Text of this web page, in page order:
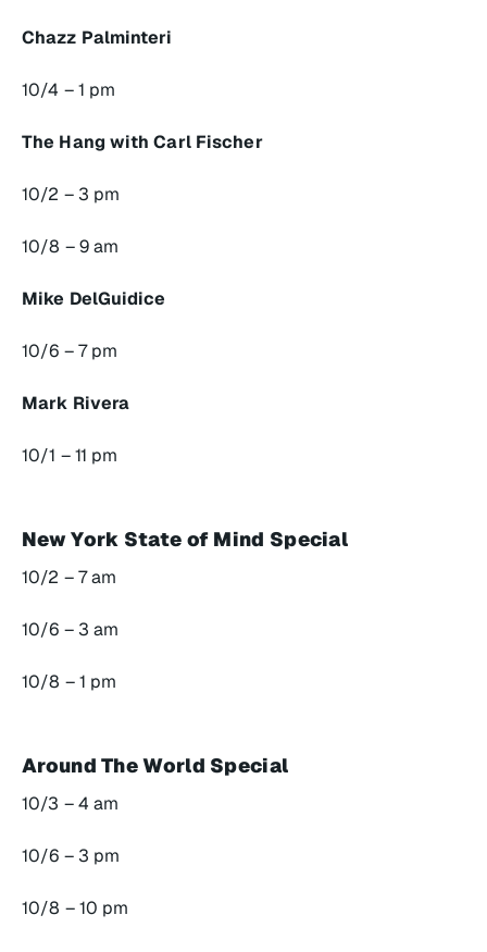
Chazz Palminteri
10/4 – 1 pm
The Hang with Carl Fischer
10/2 – 3 pm
10/8 – 9 am
Mike DelGuidice
10/6 – 7 pm
Mark Rivera
10/1 – 11 pm
New York State of Mind Special
10/2 – 7 am
10/6 – 3 am
10/8 – 1 pm
Around The World Special
10/3 – 4 am
10/6 – 3 pm
10/8 – 10 pm